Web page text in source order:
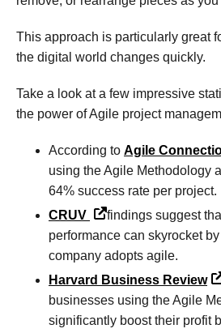
This approach is particularly great
the digital world changes quickly.
Take a look at a few impressive
the power of Agile project
According to Agile
using the Agile Methodology
64% success rate per project.
CRUV
findings suggest
performance can skyrocket
company adopts agile.
Harvard Business Review
businesses using the Agile
significantly boost their profit